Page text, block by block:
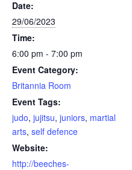
Date:
29/06/2023
Time:
6:00 pm - 7:00 pm
Event Category:
Britannia Room
Event Tags:
judo, jujitsu, juniors, martial
arts, self defence
Website:
http://beeches-